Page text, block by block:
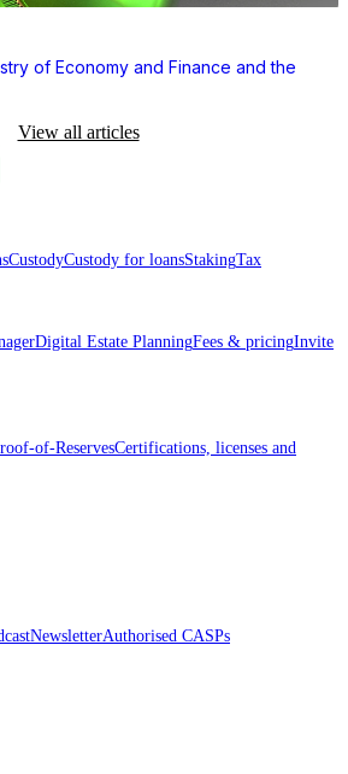
of Economy and Finance and the
View all articles
CustodyCustody for loansStakingTax
Digital Estate PlanningFees & pricingInvite
Certifications, licenses and
NewsletterAuthorised CASPs